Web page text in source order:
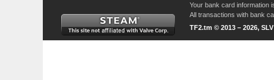
Your bank card information
All transactions with bank
TF2.tm © 2013 – 2026,